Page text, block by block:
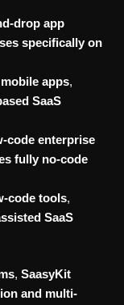
drop app
specifically on
mobile apps,
SaaS
code enterprise
fully no-code
code tools,
SaaS
, SaasyKit
and multi-